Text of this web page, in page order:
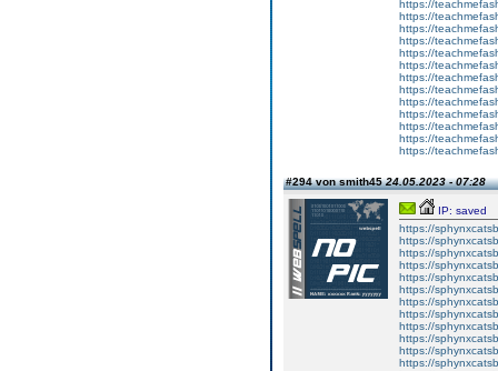
https://
https://
https://
https://
https://
https://
https://
https://
https://
https://
https://
https://
https://
#294 von smith4524.05.2023 - 07:28
IP: saved
https://
https://
https://
https://
https://
https://
https://
https://
https://
https://
https://
https://